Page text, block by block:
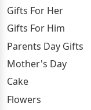
Gifts For Her
Gifts For Him
Parents Day Gifts
Mother's Day
Cake
Flowers